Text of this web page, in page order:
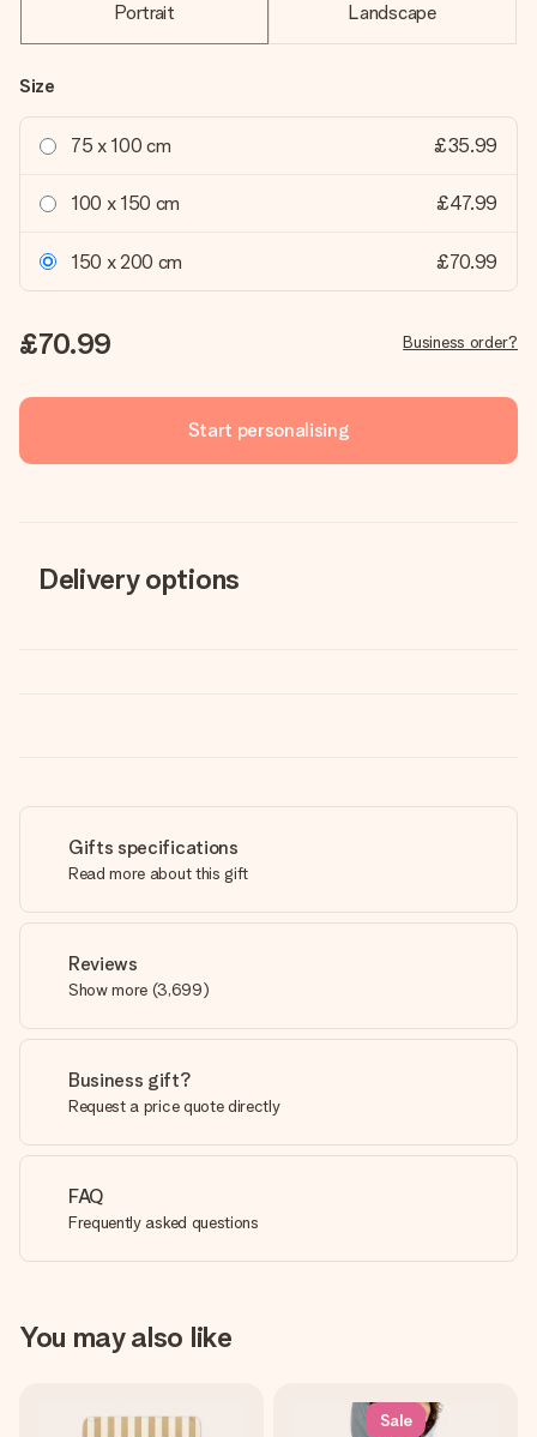
Portrait Landscape
Size
75 x 100 cm £35.99
100 x 150 cm £47.99
150 x 200 cm £70.99
£70.99 Business order?
Start personalising
Delivery options
Gifts specifications
Read more about this gift
Reviews
Show more (3,699)
Business gift?
Request a price quote directly
FAQ
Frequently asked questions
You may also like
Sale